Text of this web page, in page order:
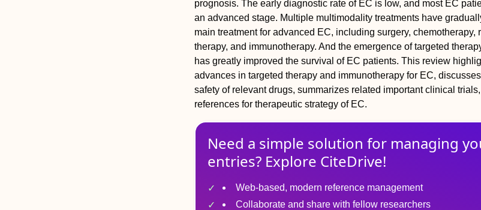
prognosis. The early diagnostic rate of EC is low, and most EC
an advanced stage. Multiple multimodality treatments have
main treatment for advanced EC, including surgery, chemotherapy,
therapy, and immunotherapy. And the emergence of targeted
has greatly improved the survival of EC patients. This review
advances in targeted therapy and immunotherapy for EC,
safety of relevant drugs, summarizes related important clinical
references for therapeutic strategy of EC.
Need a simple solution for managing
entries? Explore CiteDrive!
Web-based, modern reference management
Collaborate and share with fellow researchers